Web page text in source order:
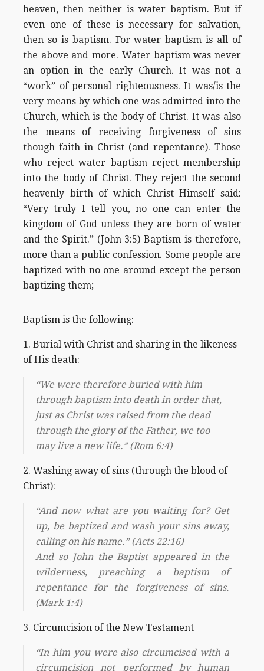
heaven, then neither is water baptism. But if
even one of these is necessary for salvation,
then so is baptism. For water baptism is all of
the above and more. Water baptism was never
an option in the early Church. It was not a
“work” of personal righteousness. It was/is the
very means by which one was admitted into the
Church, which is the body of Christ. It was also
the means of receiving forgiveness of sins
though faith in Christ (and repentance). Those
who reject water baptism reject membership
into the body of Christ. They reject the second
heavenly birth of which Christ Himself said:
“Very truly I tell you, no one can enter the
kingdom of God unless they are born of water
and the Spirit.” (John 3:5) Baptism is therefore,
more than a public confession. Some people are
baptized with no one around except the person
baptizing them;
Baptism is the following:
1. Burial with Christ and sharing in the likeness
of His death:
“We were therefore buried with him
through baptism into death in order that,
just as Christ was raised from the dead
through the glory of the Father, we too
may live a new life.” (Rom 6:4)
2. Washing away of sins (through the blood of
Christ):
“And now what are you waiting for? Get
up, be baptized and wash your sins away,
calling on his name.” (Acts 22:16)
And so John the Baptist appeared in the
wilderness, preaching a baptism of
repentance for the forgiveness of sins.
(Mark 1:4)
3. Circumcision of the New Testament
“In him you were also circumcised with a
circumcision not performed by human